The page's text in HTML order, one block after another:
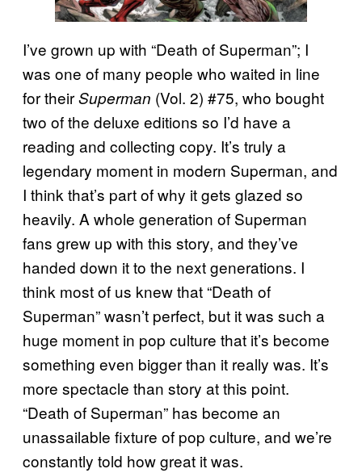
I’ve grown up with “Death of Superman”; I
was one of many people who waited in line
for theirSuperman (Vol. 2) #75, who bought
two of the deluxe editions so I’d have a
reading and collecting copy. It’s truly a
legendary moment in modern Superman, and
I think that’s part of why it gets glazed so
heavily. A whole generation of Superman
fans grew up with this story, and they’ve
handed down it to the next generations. I
think most of us knew that “Death of
Superman” wasn’t perfect, but it was such a
huge moment in pop culture that it’s become
something even bigger than it really was. It’s
more spectacle than story at this point.
“Death of Superman” has become an
unassailable fixture of pop culture, and we’re
constantly told how great it was.